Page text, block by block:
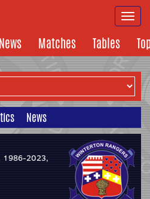
News Matches Tables
News
1986-2023,